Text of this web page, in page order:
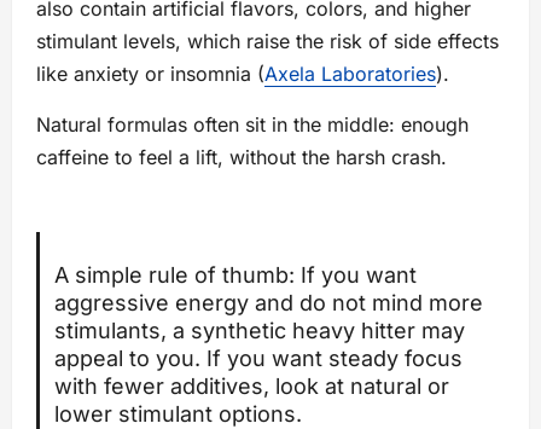
also contain artificial flavors, colors, and higher
stimulant levels, which raise the risk of side effects
like anxiety or insomnia (Axela Laboratories).
Natural formulas often sit in the middle: enough
caffeine to feel a lift, without the harsh crash.
A simple rule of thumb: If you want
aggressive energy and do not mind more
stimulants, a synthetic heavy hitter may
appeal to you. If you want steady focus
with fewer additives, look at natural or
lower stimulant options.